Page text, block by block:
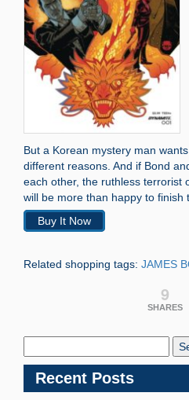
But a Korean mystery man
different reasons. And if Bond
each other, the ruthless terrorist
will be more than happy to finish
Buy It Now
Related shopping tags: JAMES
9
SHARES
Recent Posts